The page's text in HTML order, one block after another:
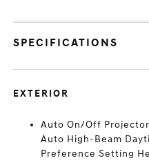
SPECIFICATIONS
EXTERIOR
Auto On/Off
Auto High-Beam
Preference Setting